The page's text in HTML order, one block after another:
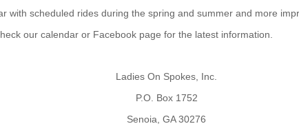
with scheduled rides during the spring and summer and more
our calendar or Facebook page for the latest information.
Ladies On Spokes, Inc.
P.O. Box 1752
Senoia, GA 30276